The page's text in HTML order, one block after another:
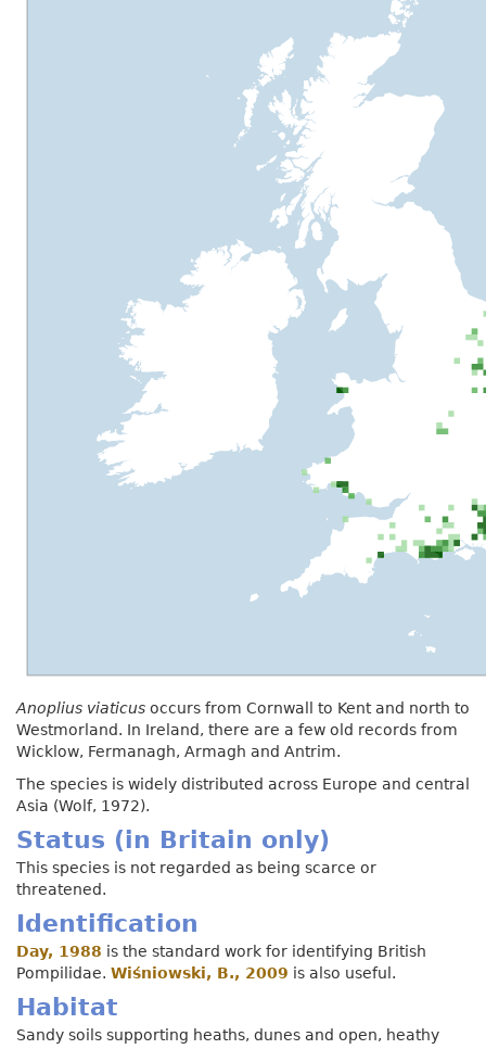
Anoplius viaticus occurs from Cornwall to Kent and north to
Westmorland. In Ireland, there are a few old records from
Wicklow, Fermanagh, Armagh and Antrim.
The species is widely distributed across Europe and central
Asia (Wolf, 1972).
Status (in Britain only)
This species is not regarded as being scarce or
threatened.
Identification
Day, 1988 is the standard work for identifying British
Pompilidae. Wiśniowski, B., 2009 is also useful.
Habitat
Sandy soils supporting heaths, dunes and open, heathy